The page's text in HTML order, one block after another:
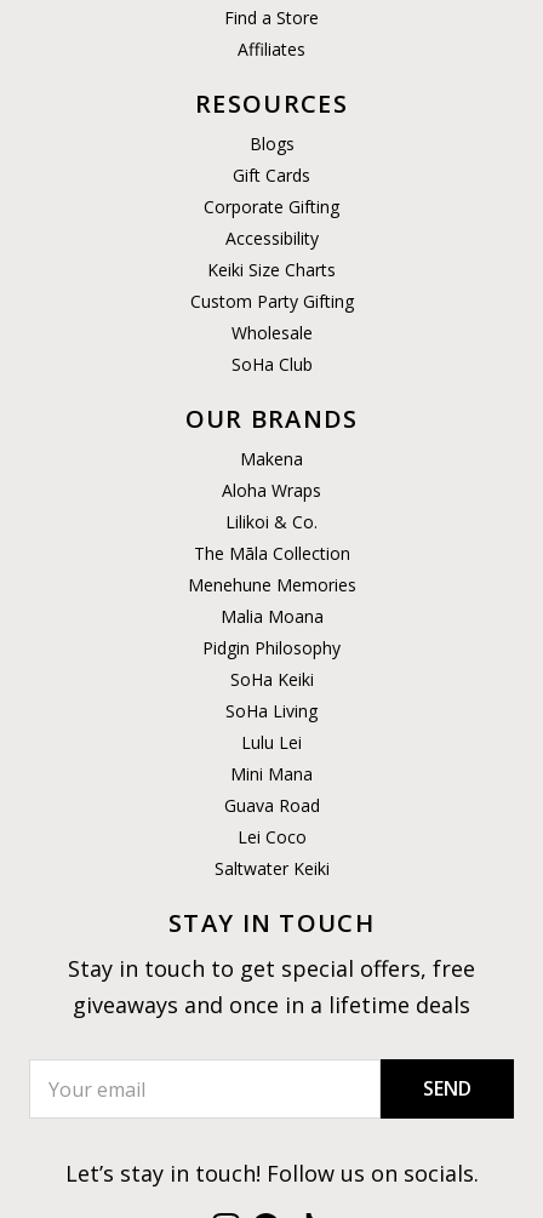
Find a Store
Affiliates
RESOURCES
Blogs
Gift Cards
Corporate Gifting
Accessibility
Keiki Size Charts
Custom Party Gifting
Wholesale
SoHa Club
OUR BRANDS
Makena
Aloha Wraps
Lilikoi & Co.
The Māla Collection
Menehune Memories
Malia Moana
Pidgin Philosophy
SoHa Keiki
SoHa Living
Lulu Lei
Mini Mana
Guava Road
Lei Coco
Saltwater Keiki
STAY IN TOUCH
Stay in touch to get special offers, free
giveaways and once in a lifetime deals
SEND
Let’s stay in touch! Follow us on socials.